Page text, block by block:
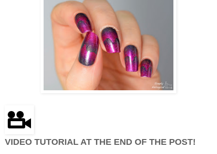
VIDEO TUTORIAL AT THE END OF THE POST!